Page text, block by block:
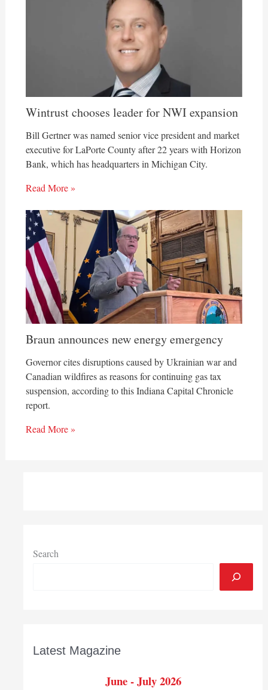
Wintrust chooses leader for NWI expansion
Bill Gertner was named senior vice president and market
executive for LaPorte County after 22 years with Horizon
Bank, which has headquarters in Michigan City.
Read More »
Braun announces new energy emergency
Governor cites disruptions caused by Ukrainian war and
Canadian wildfires as reasons for continuing gas tax
suspension, according to this Indiana Capital Chronicle
report.
Read More »
Search
Latest Magazine
June - July 2026